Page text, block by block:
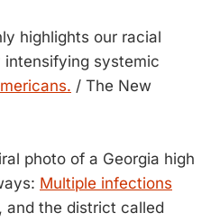
highlights our racial
systemic
/ The New
photo of a Georgia high
Multiple infections
, and the district called